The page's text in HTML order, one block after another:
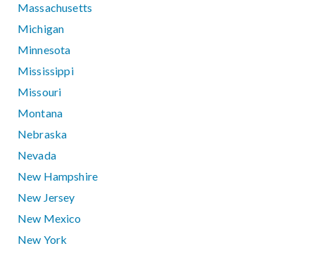
Massachusetts
Michigan
Minnesota
Mississippi
Missouri
Montana
Nebraska
Nevada
New Hampshire
New Jersey
New Mexico
New York